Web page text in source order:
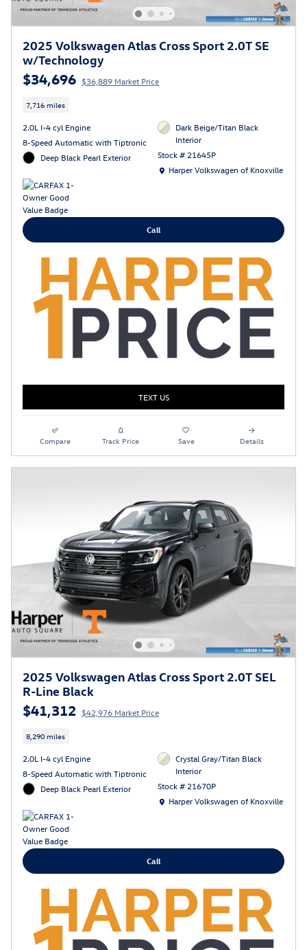
2025 Volkswagen Atlas Cross Sport 2.0T SE
w/Technology
$34,696 $36,889 Market Price
7,716 miles
2.0L I-4 cyl Engine
8-Speed Automatic with Tiptronic
Deep Black Pearl Exterior
Dark Beige/Titan Black
Interior
Stock # 21645P
Location: Harper Volkswagen of Knoxville
Harper Volkswagen of Knoxville
Call
TEXT US
Compare Track Price Save Details
2025 Volkswagen Atlas Cross Sport 2.0T SEL
R-Line Black
$41,312 $42,976 Market Price
8,290 miles
2.0L I-4 cyl Engine
8-Speed Automatic with Tiptronic
Deep Black Pearl Exterior
Crystal Gray/Titan Black
Interior
Stock # 21670P
Location: Harper Volkswagen of Knoxville
Harper Volkswagen of Knoxville
Call